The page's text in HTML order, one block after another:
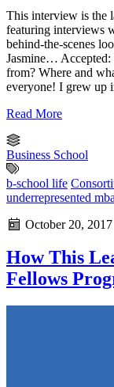
This interview is the
featuring interviews
behind-the-scenes
Jasmine… Accepted:
from? Where and
everyone! I grew
Read More
Business School
b-school life
underrepresented
October 20, 2017
How This
Fellows